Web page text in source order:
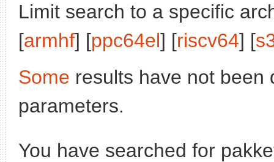
Limit search to a specific
[armhf] [ppc64el] [riscv64] [
Some results have not been
parameters.
You have searched for